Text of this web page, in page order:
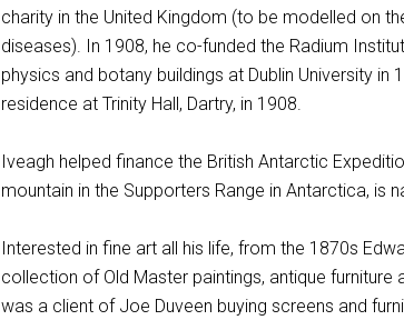
charity in the United Kingdom (to be modelled on
diseases). In 1908, he co-funded the Radium
physics and botany buildings at Dublin University in
residence at Trinity Hall, Dartry, in 1908.
Iveagh helped finance the British Antarctic
mountain in the Supporters Range in Antarctica, is
Interested in fine art all his life, from the 1870s
collection of Old Master paintings, antique
was a client of Joe Duveen buying screens and